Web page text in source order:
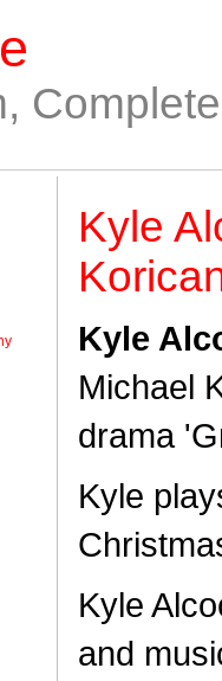
Kyle
Kyle
Michael
drama
Kyle
Kyle
and